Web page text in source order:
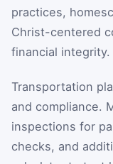
practices,
Christ-centered
financial integrity.
Transportation
and compliance.
inspections for
checks, and